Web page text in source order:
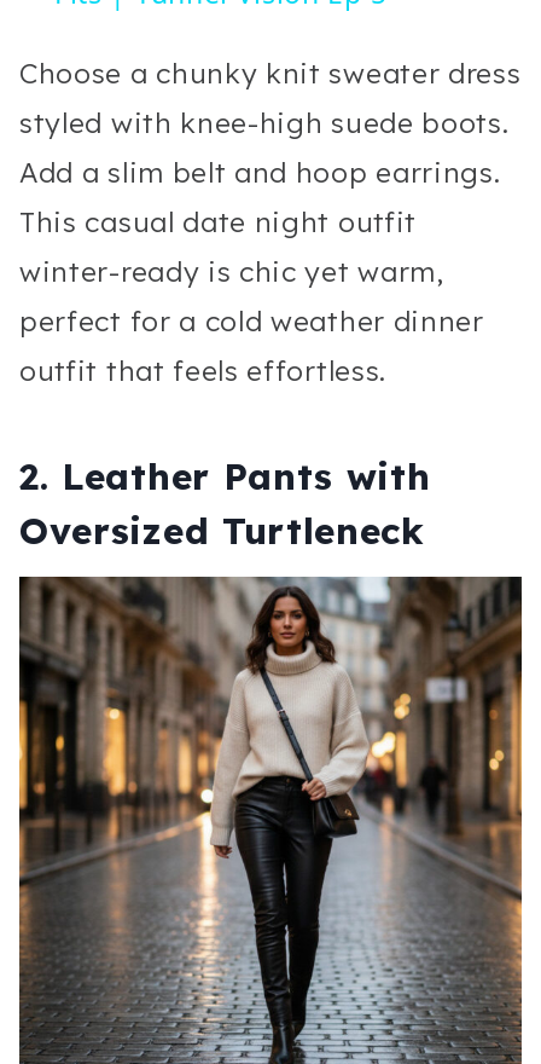
Choose a chunky knit sweater dress
styled with knee-high suede boots.
Add a slim belt and hoop earrings.
This casual date night outfit
winter-ready is chic yet warm,
perfect for a cold weather dinner
outfit that feels effortless.
2. Leather Pants with
Oversized Turtleneck